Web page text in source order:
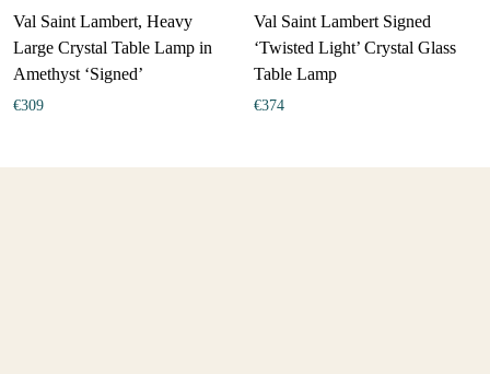
Val Saint Lambert, Heavy
Large Crystal Table Lamp in
Amethyst ‘Signed’
€309
Val Saint Lambert Signed
‘Twisted Light’ Crystal Glass
Table Lamp
€374